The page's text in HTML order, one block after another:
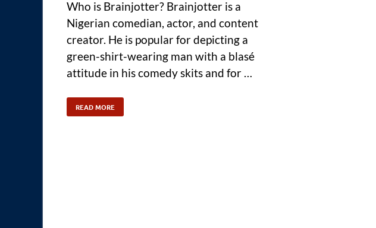
Who is Brainjotter? Brainjotter is a
Nigerian comedian, actor, and content
creator. He is popular for depicting a
green-shirt-wearing man with a blasé
attitude in his comedy skits and for …
READ MORE